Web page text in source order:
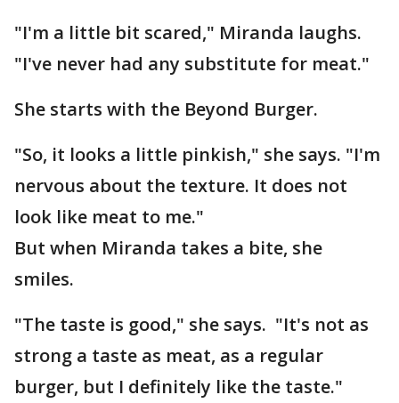
"I'm a little bit scared," Miranda laughs.
"I've never had any substitute for meat."
She starts with the Beyond Burger.
"So, it looks a little pinkish," she says. "I'm
nervous about the texture. It does not
look like meat to me."
But when Miranda takes a bite, she
smiles.
"The taste is good," she says. "It's not as
strong a taste as meat, as a regular
burger, but I definitely like the taste."